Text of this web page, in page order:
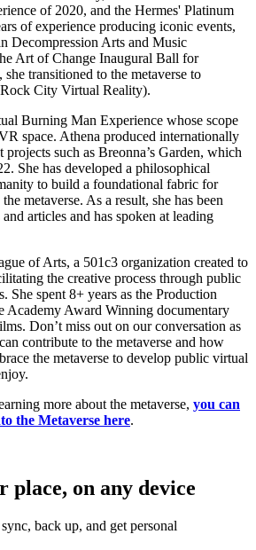
of 2020, and the Hermes' Platinum
of experience producing iconic events,
Decompression Arts and Music
Art of Change Inaugural Ball for
transitioned to the metaverse to
City Virtual Reality).
Burning Man Experience whose scope
space. Athena produced internationally
such as Breonna’s Garden, which
She has developed a philosophical
to build a foundational fabric for
metaverse. As a result, she has been
articles and has spoken at leading
of Arts, a 501c3 organization created to
the creative process through public
She spent 8+ years as the Production
Academy Award Winning documentary
Don’t miss out on our conversation as
contribute to the metaverse and how
the metaverse to develop public virtual
more about the metaverse, you can
the Metaverse here.
place, on any device
back up, and get personal